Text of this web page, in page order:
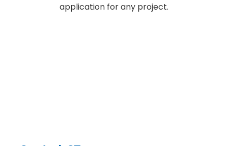
application for any project.